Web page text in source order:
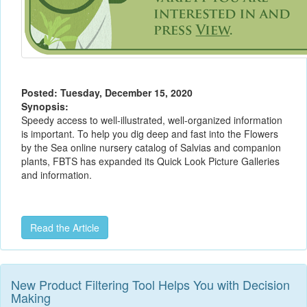
Posted: Tuesday, December 15, 2020
Synopsis:
Speedy access to well-illustrated, well-organized information
is important. To help you dig deep and fast into the Flowers
by the Sea online nursery catalog of Salvias and companion
plants, FBTS has expanded its Quick Look Picture Galleries
and information.
Read the Article
New Product Filtering Tool Helps You with Decision
Making